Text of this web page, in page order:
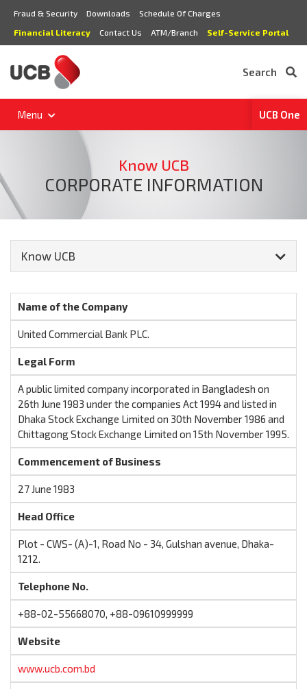
Fraud & Security Downloads
Schedule Of Charges
Financial Literacy
Contact Us ATM/Branch Self-Service Portal
Search
Menu UCB One
Know UCB
CORPORATE INFORMATION
Know UCB
Name of the Company
United Commercial Bank PLC.
Legal Form
A public limited company incorporated in Bangladesh on
26th June 1983 under the companies Act 1994 and listed in
Dhaka Stock Exchange Limited on 30th November 1986 and
Chittagong Stock Exchange Limited on 15th November 1995.
Commencement of Business
27 June 1983
Head Office
Plot - CWS- (A)-1, Road No - 34, Gulshan avenue, Dhaka-
1212.
Telephone No.
+88-02-55668070, +88-09610999999
Website
www.ucb.com.bd